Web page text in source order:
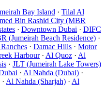
Bay Island · Tilal Al
Bin Rashid City (MBR
· Downtown Dubai · DIFC
(Jumeirah Beach Residence) ·
· Damac Hills · Motor
Harbour· Al Quoz · Al
· JLT (Jumeirah Lake Towers)
· Al Nahda (Dubai) ·
· Al Nahda (Sharjah) · Al